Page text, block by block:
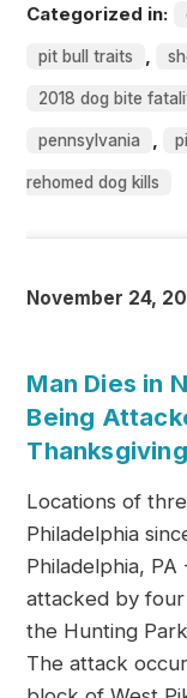
Categorized in:
pit bull traits ,
2018 dog bite
pennsylvania ,
rehomed dog kills
November 24,
Man Dies in
Being
Locations of
Philadelphia
Philadelphia,
attacked by
the Hunting
The attack